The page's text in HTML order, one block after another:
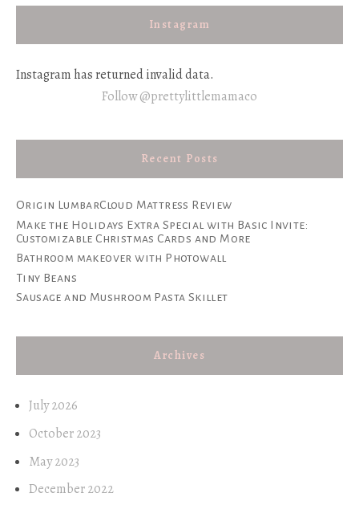
Instagram
Instagram has returned invalid data.
Follow @prettylittlemamaco
Recent Posts
Origin LumbarCloud Mattress Review
Make the Holidays Extra Special with Basic Invite:
Customizable Christmas Cards and More
Bathroom makeover with Photowall
Tiny Beans
Sausage and Mushroom Pasta Skillet
Archives
July 2026
October 2023
May 2023
December 2022